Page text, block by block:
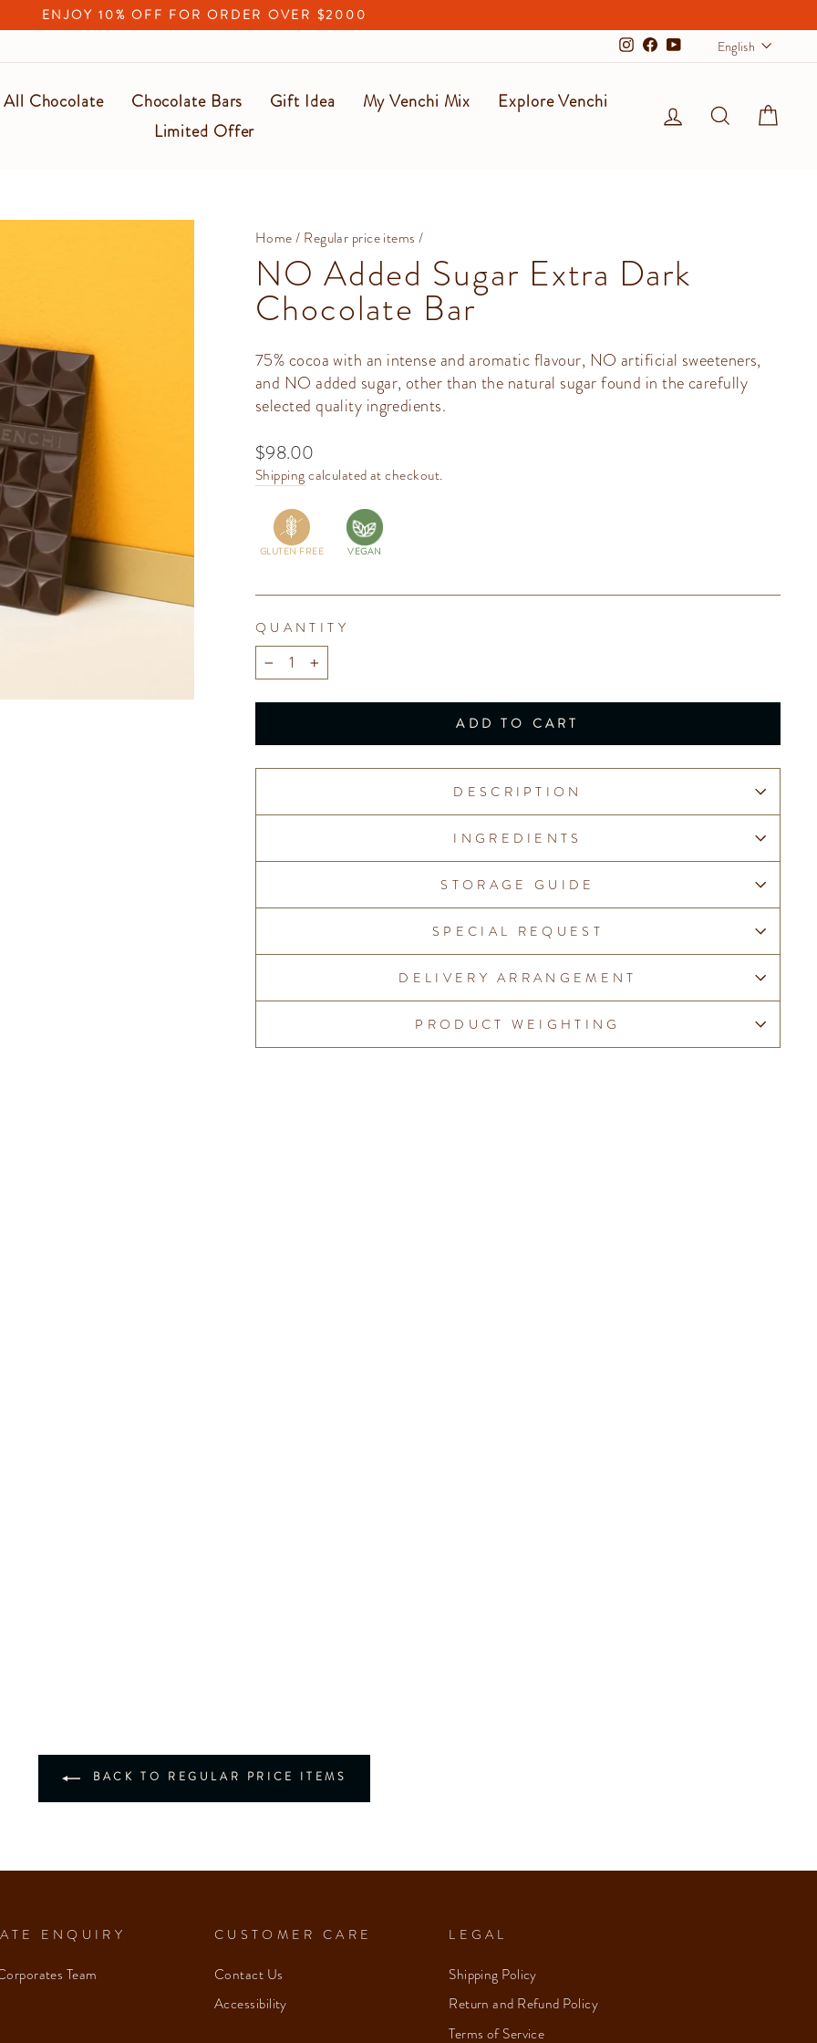
slideshow
ENJOY 10% OFF FOR ORDER OVER $2000
Instagram
Facebook
YouTubeEnglish
All Chocolate Chocolate Bars Gift Idea My Venchi Mix
Explore Venchi
Limited Offer
Log in Search
Home/ Regular price items /
NO Added Sugar Extra Dark
Chocolate Bar
75% cocoa with an intense and aromatic flavour, NO artificial sweeteners,
and NO added sugar, other than the natural sugar found in the carefully
selected quality ingredients.
Regular
price
$98.00
Shippingcalculated at checkout.
GLUTEN FREE VEGAN
QUANTITY
− +
ADD TO CART
DESCRIPTION
INGREDIENTS
STORAGE GUIDE
SPECIAL REQUEST
DELIVERY ARRANGEMENT
PRODUCT WEIGHTING
BACK TO REGULAR PRICE ITEMS
ENQUIRY
Team
CUSTOMER CARE
Contact Us
Accessibility
LEGAL
Shipping Policy
Return and Refund Policy
Terms of Service